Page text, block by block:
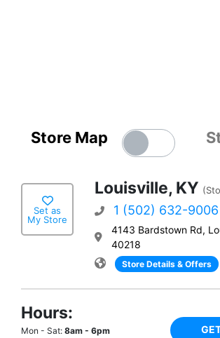
Store Map
Set as
My Store
Louisville, KY
1 (502) 632-9006
4143 Bardstown Rd,
40218
Store Details & Offers
Hours:
Mon - Sat: 8am - 6pm